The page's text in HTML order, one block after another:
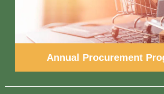
Annual Procurement